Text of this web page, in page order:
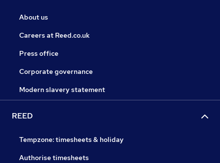
About us
Careers at Reed.co.uk
Press office
Corporate governance
Modern slavery statement
REED
Tempzone: timesheets & holiday
Authorise timesheets